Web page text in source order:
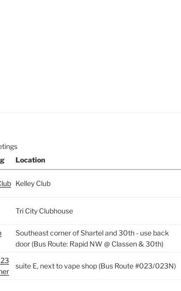
Location
Kelley Club
Tri City Clubhouse
Southeast corner of Shartel and 30th - use back
door (Bus Route: Rapid NW @ Classen & 30th)
suite E, next to vape shop (Bus Route #023/023N)